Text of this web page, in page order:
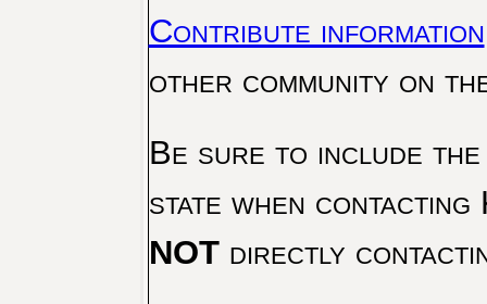
Contribute information
other community on
Be sure to include the
state when
NOTdirectly